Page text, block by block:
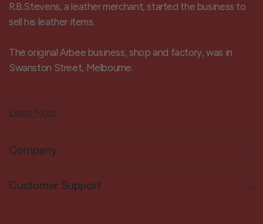
R.B.Stevens, a leather merchant, started the business to
sell his leather items.
The original Arbee business, shop and factory, was in
Swanston Street, Melbourne.
Learn More
Company
Customer Support